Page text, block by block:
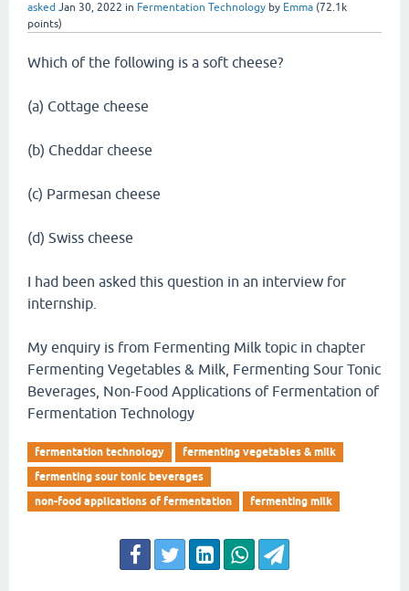
asked Jan 30, 2022 in Fermentation Technology by Emma (72.1k
points)
Which of the following is a soft cheese?
(a) Cottage cheese
(b) Cheddar cheese
(c) Parmesan cheese
(d) Swiss cheese
I had been asked this question in an interview for
internship.
My enquiry is from Fermenting Milk topic in chapter
Fermenting Vegetables & Milk, Fermenting Sour Tonic
Beverages, Non-Food Applications of Fermentation of
Fermentation Technology
fermentation technology
fermenting vegetables & milk
fermenting sour tonic beverages
non-food applications of fermentation
fermenting milk